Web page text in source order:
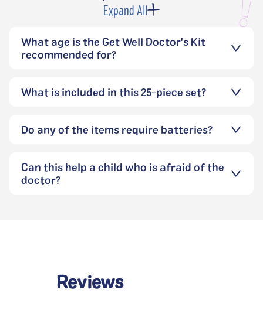
Expand All
What age is the Get Well Doctor's Kit
recommended for?
What is included in this 25-piece set?
Do any of the items require batteries?
Can this help a child who is afraid of the
doctor?